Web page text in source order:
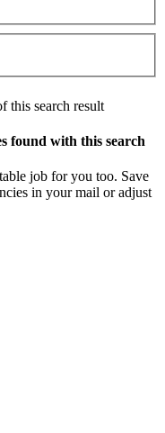
this search result
found with this search
job for you too. Save
in your mail or adjust